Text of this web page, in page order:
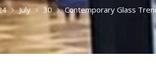
July 30 Contemporary Glass